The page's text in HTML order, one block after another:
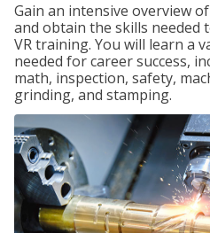
Gain an intensive overview
and obtain the skills needed
VR training. You will learn a
needed for career success,
math, inspection, safety,
grinding, and stamping.